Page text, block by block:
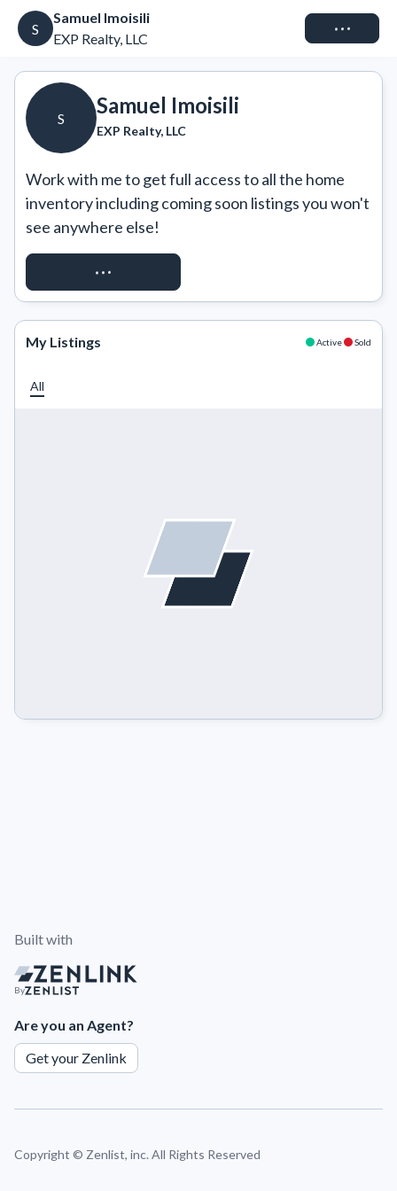
S
Samuel Imoisili
EXP Realty, LLC
Connect
S
Samuel Imoisili
EXP Realty, LLC
Work with me to get full access to all the home
inventory including coming soon listings you won't
see anywhere else!
REQUEST ACCESS
My Listings Active Sold
All
Built with
By
Are you an Agent?
Get your Zenlink
Copyright © Zenlist, inc. All Rights Reserved